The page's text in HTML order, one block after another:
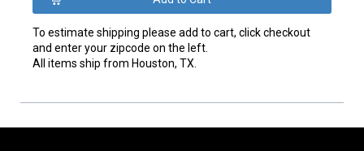
To estimate shipping please add to cart, click checkout
and enter your zipcode on the left.
All items ship from Houston, TX.